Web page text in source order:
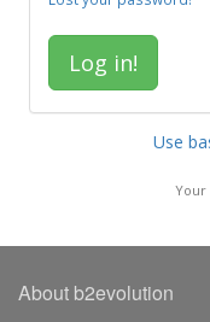
Use
Your
About b2evolution